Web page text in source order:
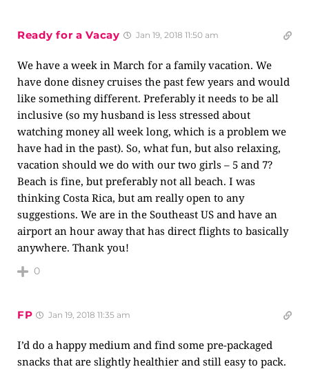
Ready for a Vacay Jan 19, 2018 11:50 am
We have a week in March for a family vacation. We
have done disney cruises the past few years and would
like something different. Preferably it needs to be all
inclusive (so my husband is less stressed about
watching money all week long, which is a problem we
have had in the past). So, what fun, but also relaxing,
vacation should we do with our two girls – 5 and 7?
Beach is fine, but preferably not all beach. I was
thinking Costa Rica, but am really open to any
suggestions. We are in the Southeast US and have an
airport an hour away that has direct flights to basically
anywhere. Thank you!
0
FP Jan 19, 2018 11:35 am
I’d do a happy medium and find some pre-packaged
snacks that are slightly healthier and still easy to pack.